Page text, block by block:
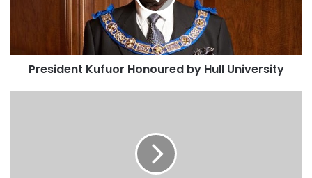
Manager of the Magazine, signed on behalf of her
organisation.
The MoU implies that the reputable international magazine
would publish Ghana’s business and industrial potentials in
Mr Abdul-Hamid said the government, during the 2016
President Kufuor Honoured by Hull University